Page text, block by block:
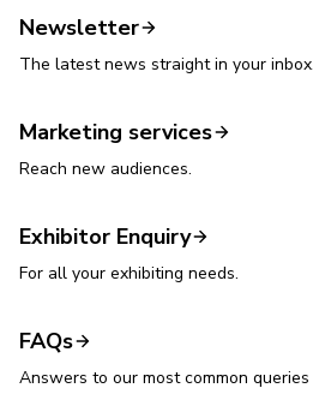
Newsletter
The latest news straight in your inbox.
Marketing services
Reach new audiences.
Exhibitor Enquiry
For all your exhibiting needs.
FAQs
Answers to our most common queries